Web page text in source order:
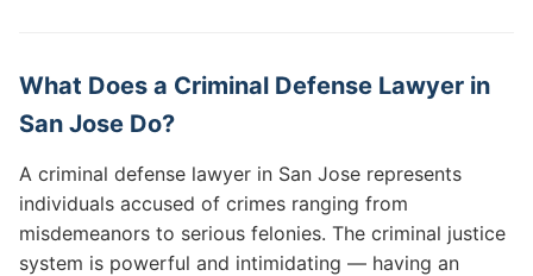
What Does a Criminal Defense Lawyer in
San Jose Do?
A criminal defense lawyer in San Jose represents
individuals accused of crimes ranging from
misdemeanors to serious felonies. The criminal justice
system is powerful and intimidating — having an